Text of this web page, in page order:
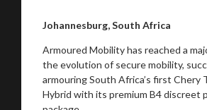
Johannesburg, South Africa
Armoured Mobility has reached a
the evolution of secure mobility,
armouring South Africa’s first Chery
Hybrid with its premium B4 discreet